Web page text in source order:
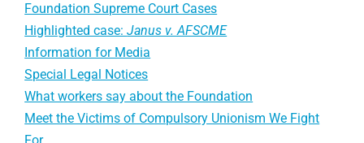
Foundation Supreme Court Cases
Highlighted case:Janus v. AFSCME
Information for Media
Special Legal Notices
What workers say about the Foundation
Meet the Victims of Compulsory Unionism We Fight